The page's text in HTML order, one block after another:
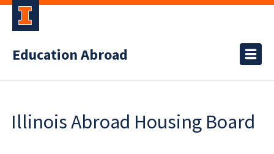
Education Abroad
Illinois Abroad Housing Board